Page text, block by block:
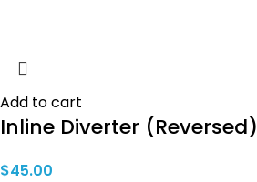
Add to cart
Inline Diverter (Reversed)
$45.00